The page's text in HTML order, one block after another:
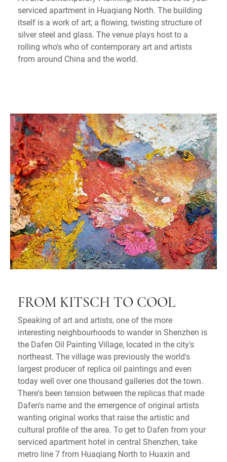
serviced apartment in Huaqiang North. The building
itself is a work of art; a flowing, twisting structure of
silver steel and glass. The venue plays host to a
rolling who's who of contemporary art and artists
from around China and the world.
FROM KITSCH TO COOL
Speaking of art and artists, one of the more
interesting neighbourhoods to wander in Shenzhen is
the Dafen Oil Painting Village, located in the city's
northeast. The village was previously the world's
largest producer of replica oil paintings and even
today well over one thousand galleries dot the town.
There's been tension between the replicas that made
Dafen's name and the emergence of original artists
wanting original works that raise the artistic and
cultural profile of the area. To get to Dafen from your
serviced apartment hotel in central Shenzhen, take
metro line 7 from Huaqiang North to Huaxin and